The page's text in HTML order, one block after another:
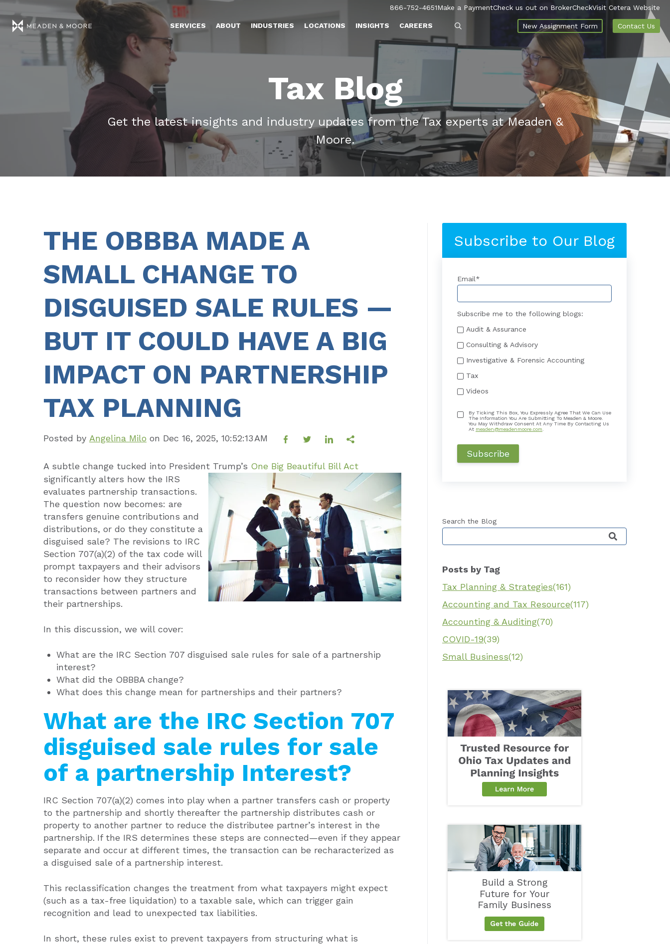
866-752-4651Make a PaymentCheck us out on BrokerCheckVisit Cetera Website
SERVICES ABOUT INDUSTRIES LOCATIONS INSIGHTS CAREERS New Assignment Form Contact Us
Tax Blog
Get the latest insights and industry updates from the Tax experts at Meaden &
Moore.
THE OBBBA MADE A
SMALL CHANGE TO
DISGUISED SALE RULES —
BUT IT COULD HAVE A BIG
IMPACT ON PARTNERSHIP
TAX PLANNING
Posted by Angelina Milo on Dec 16, 2025, 10:52:13 AM
A subtle change tucked into President Trump’s One Big Beautiful Bill Act
significantly alters how the IRS
evaluates partnership transactions.
The question now becomes: are
transfers genuine contributions and
distributions, or do they constitute a
disguised sale? The revisions to IRC
Section 707(a)(2) of the tax code will
prompt taxpayers and their advisors
to reconsider how they structure
transactions between partners and
their partnerships.
In this discussion, we will cover:
What are the IRC Section 707 disguised sale rules for sale of a partnership
interest?
What did the OBBBA change?
What does this change mean for partnerships and their partners?
What are the IRC Section 707
disguised sale rules for sale
of a partnership Interest?
IRC Section 707(a)(2) comes into play when a partner transfers cash or property
to the partnership and shortly thereafter the partnership distributes cash or
property to another partner to reduce the distributee partner’s interest in the
partnership. If the IRS determines these steps are connected—even if they appear
separate and occur at different times, the transaction can be recharacterized as
a disguised sale of a partnership interest.
This reclassification changes the treatment from what taxpayers might expect
(such as a tax-free liquidation) to a taxable sale, which can trigger gain
recognition and lead to unexpected tax liabilities.
In short, these rules exist to prevent taxpayers from structuring what is
Subscribe to Our Blog
Email*
Subscribe me to the following blogs:
Audit & Assurance
Consulting & Advisory
Investigative & Forensic Accounting
Tax
Videos
By Ticking This Box, You Expressly Agree That We Can Use
The Information You Are Submitting To Meaden & Moore.
You May Withdraw Consent At Any Time By Contacting Us
At meaden@meadenmoore.com
Search the Blog
This is a search field with an auto-suggest feature
Posts by Tag
Tax Planning & Strategies(161)
Accounting and Tax Resource(117)
Accounting & Auditing(70)
COVID-19(39)
Small Business(12)